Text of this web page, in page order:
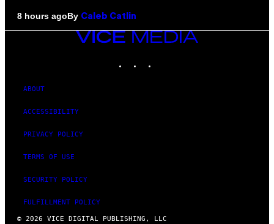
8 hours agoBy Caleb Catlin
VICE
MEDIA
ABOUT
ACCESSIBILITY
PRIVACY POLICY
TERMS OF USE
SECURITY POLICY
FULFILLMENT POLICY
© 2026 VICE DIGITAL PUBLISHING, LLC